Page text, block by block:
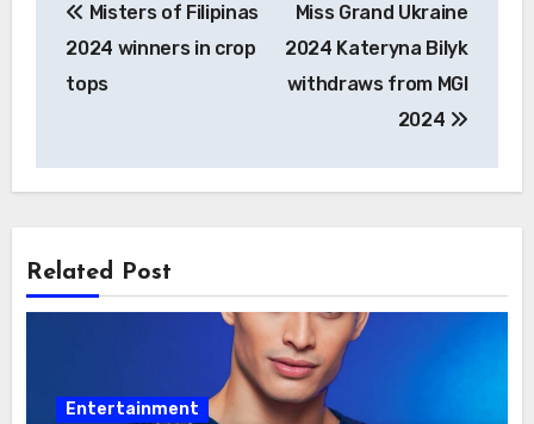
navigation
Misters of Filipinas
2024 winners in crop
tops
Miss Grand Ukraine
2024 Kateryna Bilyk
withdraws from MGI
2024
Related Post
Entertainment